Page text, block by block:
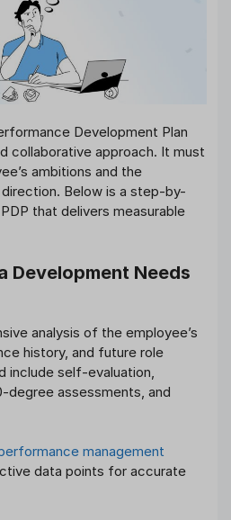
Development Plan
collaborative approach. It must
ambitions and the
Below is a step-by-
that delivers measurable
Development Needs
analysis of the employee’s
history, and future role
include self-evaluation,
degree assessments, and
management
data points for accurate